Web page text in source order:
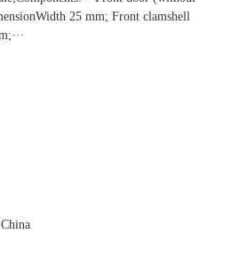
25 mm; Front clamshell